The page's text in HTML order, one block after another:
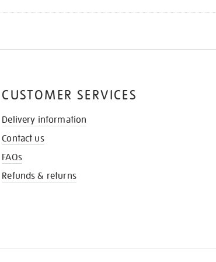
CUSTOMER SERVICES
Delivery information
Contact us
FAQs
Refunds & returns